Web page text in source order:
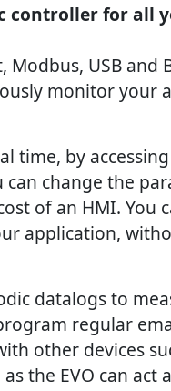
controller for all
USB and
monitor your
time, by
change the
of an HMI. You
application,
datalogs to
regular
other devices
the EVO can act